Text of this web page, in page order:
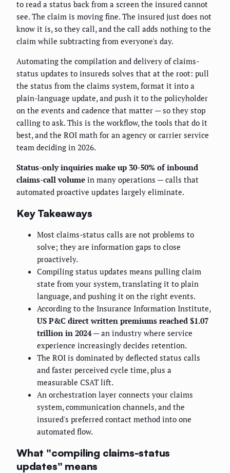
to read a status back from a screen the insured cannot
see. The claim is moving fine. The insured just does not
know it is, so they call, and the call adds nothing to the
claim while subtracting from everyone's day.
Automating the compilation and delivery of claims-
status updates to insureds solves that at the root: pull
the status from the claims system, format it into a
plain-language update, and push it to the policyholder
on the events and cadence that matter — so they stop
calling to ask. This is the workflow, the tools that do it
best, and the ROI math for an agency or carrier service
team deciding in 2026.
Status-only inquiries make up 30-50% of inbound
claims-call volume in many operations — calls that
automated proactive updates largely eliminate.
Key Takeaways
Most claims-status calls are not problems to
solve; they are information gaps to close
proactively.
Compiling status updates means pulling claim
state from your system, translating it to plain
language, and pushing it on the right events.
According to the Insurance Information Institute,
US P&C direct written premiums reached $1.07
trillion in 2024— an industry where service
experience increasingly decides retention.
The ROI is dominated by deflected status calls
and faster perceived cycle time, plus a
measurable CSAT lift.
An orchestration layer connects your claims
system, communication channels, and the
insured's preferred contact method into one
automated flow.
What "compiling claims-status
updates" means